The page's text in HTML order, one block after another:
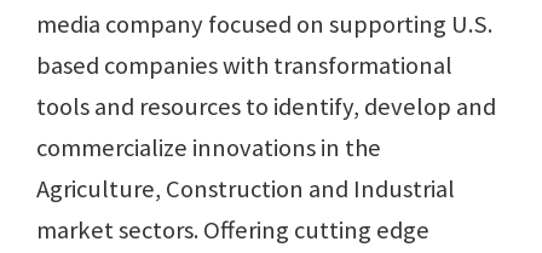
media company focused on supporting U.S.
based companies with transformational
tools and resources to identify, develop and
commercialize innovations in the
Agriculture, Construction and Industrial
market sectors. Offering cutting edge